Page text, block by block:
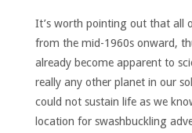
It’s worth pointing out that all
from the mid-1960s onward,
already become apparent to
really any other planet in our
could not sustain life as we
location for swashbuckling